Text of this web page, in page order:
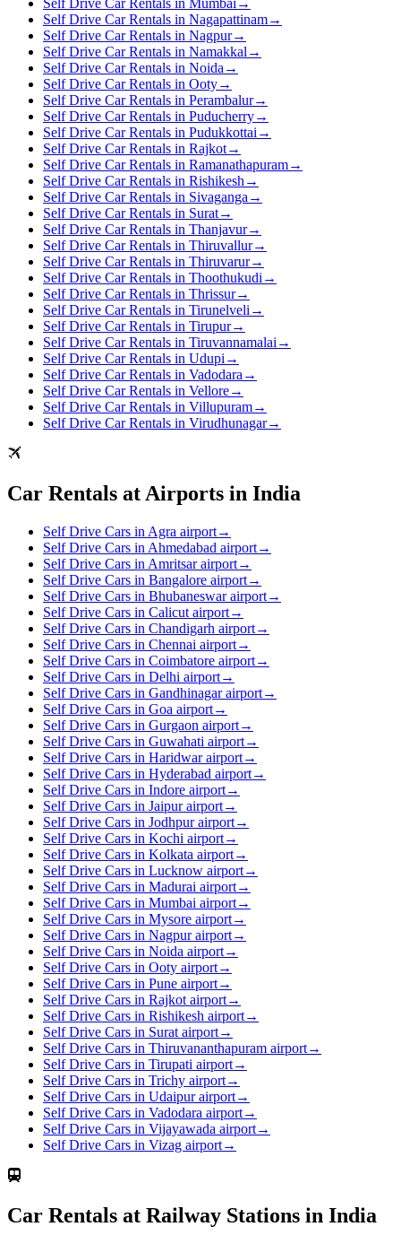
Self Drive Car Rentals in Mumbai →
Self Drive Car Rentals in Nagapattinam→
Self Drive Car Rentals in Nagpur→
Self Drive Car Rentals in Namakkal →
Self Drive Car Rentals in Noida →
Self Drive Car Rentals in Ooty→
Self Drive Car Rentals in Perambalur→
Self Drive Car Rentals in Puducherry→
Self Drive Car Rentals in Pudukkottai →
Self Drive Car Rentals in Rajkot→
Self Drive Car Rentals in Ramanathapuram→
Self Drive Car Rentals in Rishikesh →
Self Drive Car Rentals in Sivaganga →
Self Drive Car Rentals in Surat→
Self Drive Car Rentals in Thanjavur→
Self Drive Car Rentals in Thiruvallur→
Self Drive Car Rentals in Thiruvarur→
Self Drive Car Rentals in Thoothukudi →
Self Drive Car Rentals in Thrissur→
Self Drive Car Rentals in Tirunelveli →
Self Drive Car Rentals in Tirupur→
Self Drive Car Rentals in Tiruvannamalai →
Self Drive Car Rentals in Udupi →
Self Drive Car Rentals in Vadodara →
Self Drive Car Rentals in Vellore→
Self Drive Car Rentals in Villupuram→
Self Drive Car Rentals in Virudhunagar→
Car Rentals at Airports in India
Self Drive Cars in Agra airport→
Self Drive Cars in Ahmedabad airport→
Self Drive Cars in Amritsar airport→
Self Drive Cars in Bangalore airport→
Self Drive Cars in Bhubaneswar airport→
Self Drive Cars in Calicut airport→
Self Drive Cars in Chandigarh airport→
Self Drive Cars in Chennai airport→
Self Drive Cars in Coimbatore airport→
Self Drive Cars in Delhi airport→
Self Drive Cars in Gandhinagar airport→
Self Drive Cars in Goa airport→
Self Drive Cars in Gurgaon airport→
Self Drive Cars in Guwahati airport→
Self Drive Cars in Haridwar airport→
Self Drive Cars in Hyderabad airport→
Self Drive Cars in Indore airport→
Self Drive Cars in Jaipur airport→
Self Drive Cars in Jodhpur airport→
Self Drive Cars in Kochi airport→
Self Drive Cars in Kolkata airport→
Self Drive Cars in Lucknow airport→
Self Drive Cars in Madurai airport→
Self Drive Cars in Mumbai airport→
Self Drive Cars in Mysore airport→
Self Drive Cars in Nagpur airport→
Self Drive Cars in Noida airport→
Self Drive Cars in Ooty airport→
Self Drive Cars in Pune airport→
Self Drive Cars in Rajkot airport→
Self Drive Cars in Rishikesh airport→
Self Drive Cars in Surat airport→
Self Drive Cars in Thiruvananthapuram airport→
Self Drive Cars in Tirupati airport→
Self Drive Cars in Trichy airport→
Self Drive Cars in Udaipur airport→
Self Drive Cars in Vadodara airport→
Self Drive Cars in Vijayawada airport→
Self Drive Cars in Vizag airport→
Car Rentals at Railway Stations in India